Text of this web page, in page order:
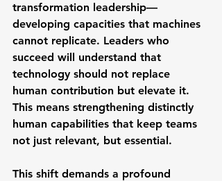
transformation leadership—
developing capacities that machines
cannot replicate. Leaders who
succeed will understand that
technology should not replace
human contribution but elevate it.
This means strengthening distinctly
human capabilities that keep teams
not just relevant, but essential.
This shift demands a profound